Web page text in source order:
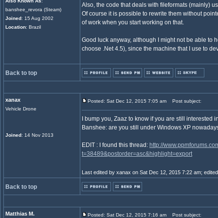
banshee_revora (Steam)
Joined: 15 Aug 2002
Location: Brazil
Also, the code that deals with fileformats (mainly)
Of course it is possible to rewrite them without
of work when you start working on that.
Good luck anyway, although I might not be able to
choose .Net 4.5), since the machine that I use to
Back to top
xanax
Vehicle Drone
Joined: 14 Nov 2013
Posted: Sat Dec 12, 2015 7:05 am Post subject:
I bump you, Zaaz to know if you are still interested
Banshee: are you still under Windows XP
EDIT : I found this thread: http://
t=38489&postorder=asc&highlight=export
Last edited by xanax on Sat Dec 12, 2015 7:22 am;
Back to top
Matthias M. Posted: Sat Dec 12, 2015 7:16 am Post subject: